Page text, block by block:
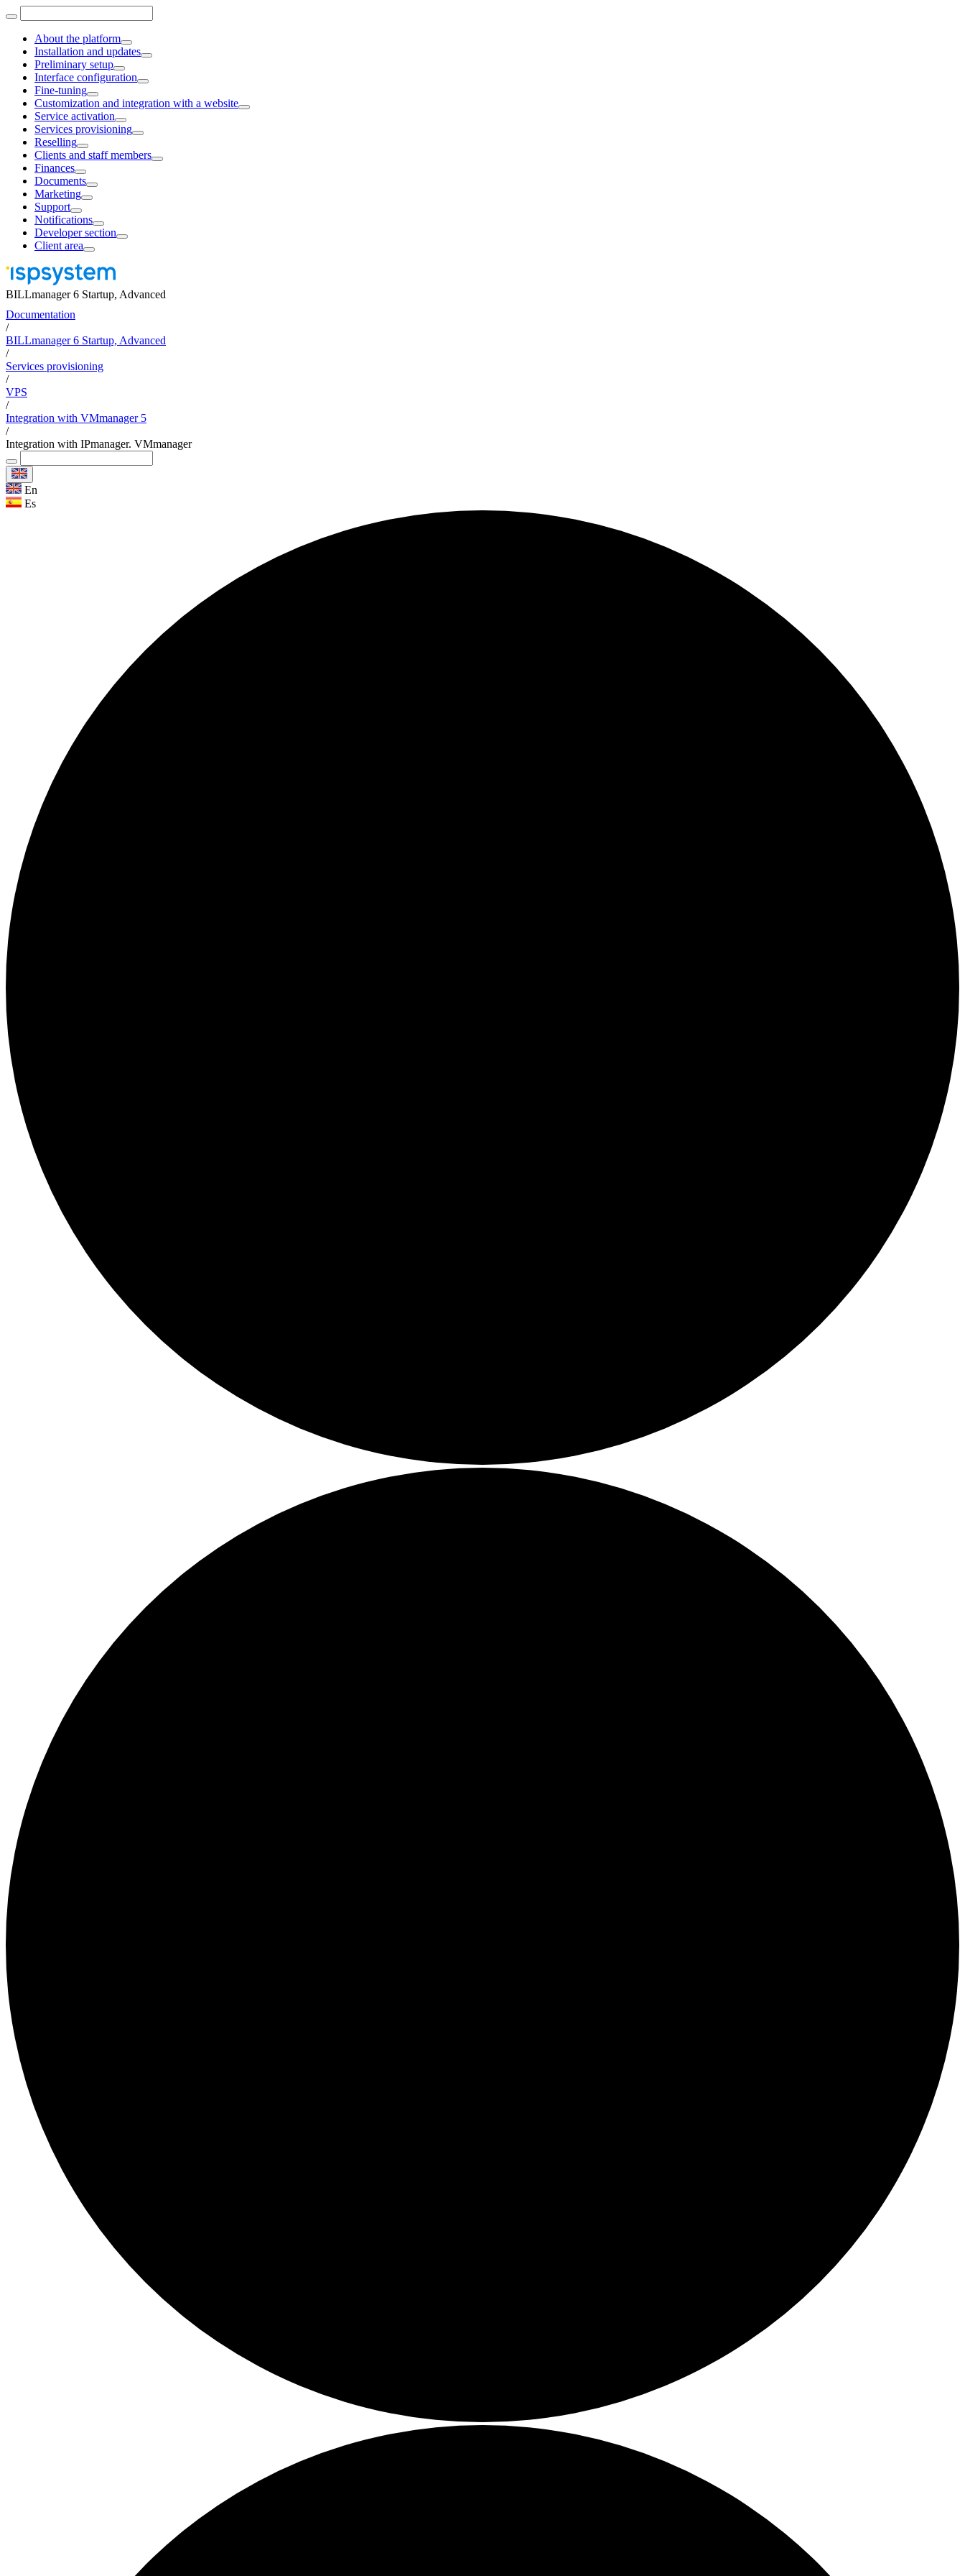
About the platform
Installation and updates
Preliminary setup
Interface configuration
Fine-tuning
Customization and integration with a website
Service activation
Services provisioning
Reselling
Clients and staff members
Finances
Documents
Marketing
Support
Notifications
Developer section
Client area
BILLmanager 6 Startup, Advanced
Documentation
/
BILLmanager 6 Startup, Advanced
/
Services provisioning
/
VPS
/
Integration with VMmanager 5
/
Integration with IPmanager. VMmanager
En
Es